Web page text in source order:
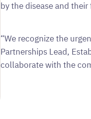
by the disease and
“We recognize the
Partnerships Lead,
collaborate with the